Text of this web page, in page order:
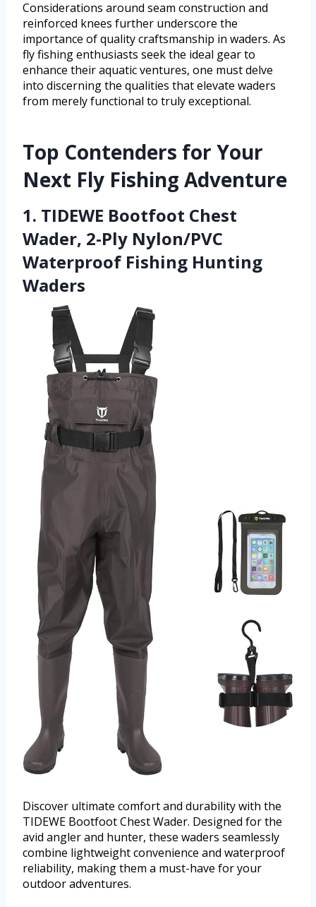
Considerations around seam construction and
reinforced knees further underscore the
importance of quality craftsmanship in waders. As
fly fishing enthusiasts seek the ideal gear to
enhance their aquatic ventures, one must delve
into discerning the qualities that elevate waders
from merely functional to truly exceptional.
Top Contenders for Your
Next Fly Fishing Adventure
1. TIDEWE Bootfoot Chest
Wader, 2-Ply Nylon/PVC
Waterproof Fishing Hunting
Waders
Discover ultimate comfort and durability with the
TIDEWE Bootfoot Chest Wader. Designed for the
avid angler and hunter, these waders seamlessly
combine lightweight convenience and waterproof
reliability, making them a must-have for your
outdoor adventures.